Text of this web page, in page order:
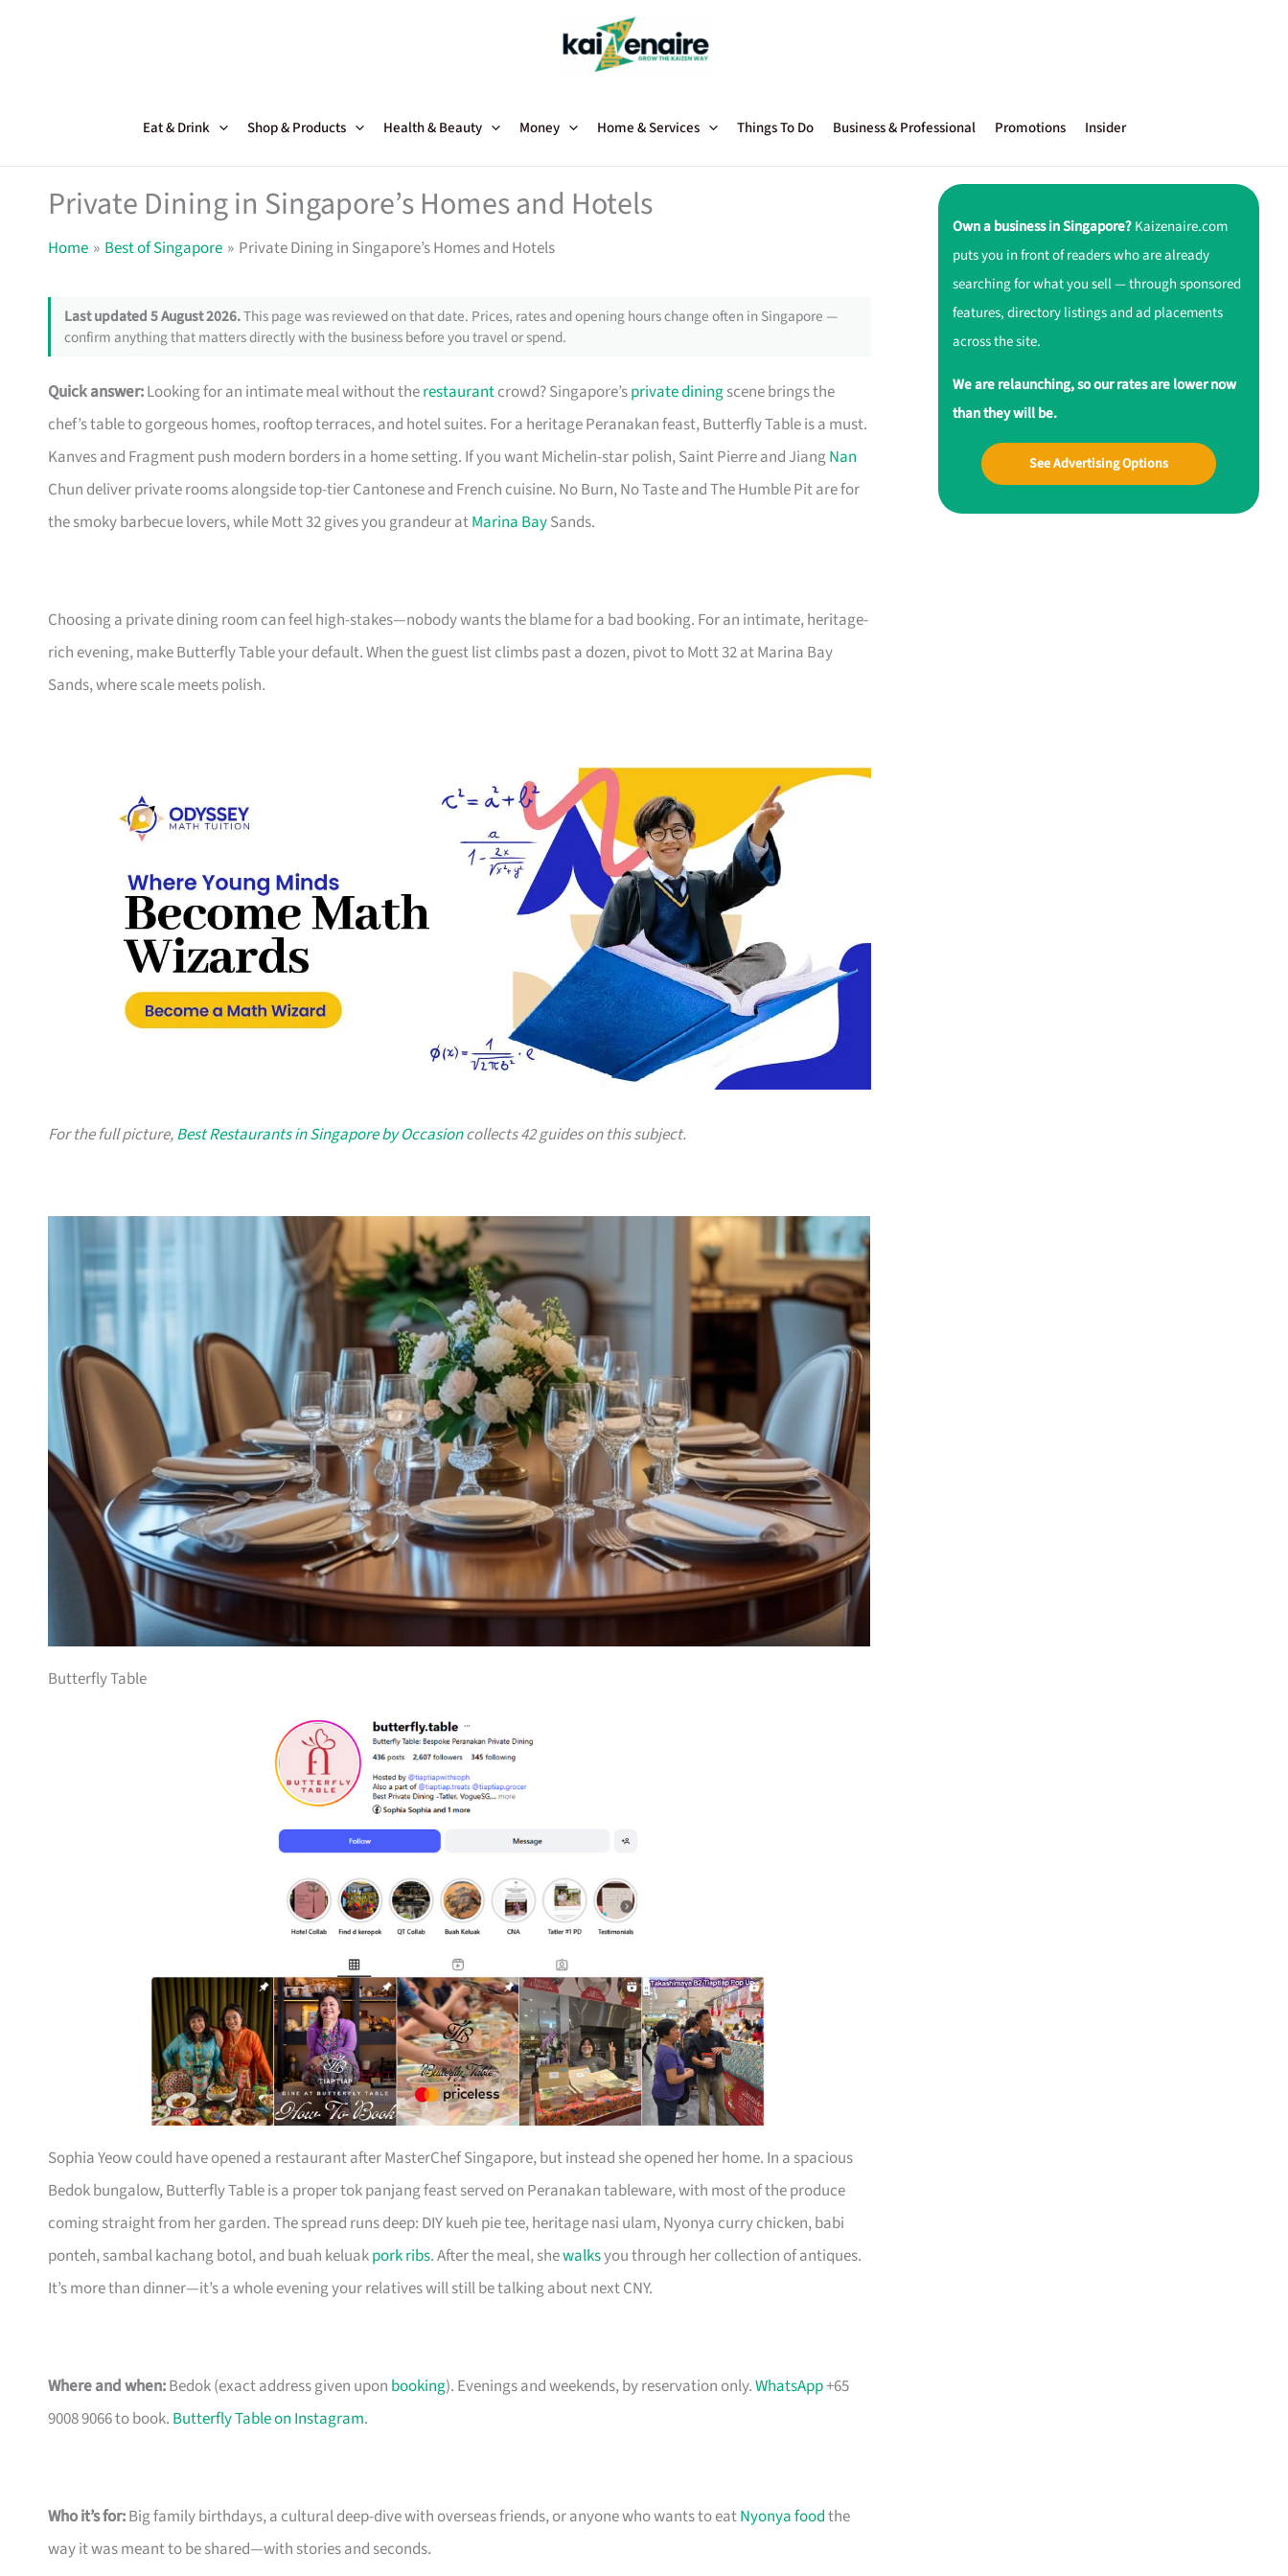
Eat & Drink Shop & Products Health & Beauty Money Home & Services Things To Do Business & Professional Promotions Insider
Private Dining in Singapore’s Homes and Hotels
Home Best of Singapore Private Dining in Singapore’s Homes and Hotels
Last updated 5 August 2026.This page was reviewed on that date. Prices, rates and opening hours change often in Singapore —
confirm anything that matters directly with the business before you travel or spend.
Quick answer:Looking for an intimate meal without therestaurantcrowd? Singapore’sprivate diningscene brings the
chef’s table to gorgeous homes, rooftop terraces, and hotel suites. For a heritage Peranakan feast, Butterfly Table is a must.
Kanves and Fragment push modern borders in a home setting. If you want Michelin-star polish, Saint Pierre and JiangNan
Chun deliver private rooms alongside top-tier Cantonese and French cuisine. No Burn, No Taste and The Humble Pit are for
the smoky barbecue lovers, while Mott 32 gives you grandeur atMarina BaySands.
Choosing a private dining room can feel high-stakes—nobody wants the blame for a bad booking. For an intimate, heritage-
rich evening, make Butterfly Table your default. When the guest list climbs past a dozen, pivot to Mott 32 at Marina Bay
Sands, where scale meets polish.
For the full picture,Best Restaurants in Singapore by Occasioncollects 42 guides on this subject.
Butterfly Table
Sophia Yeow could have opened a restaurant after MasterChef Singapore, but instead she opened her home. In a spacious
Bedok bungalow, Butterfly Table is a proper tok panjang feast served on Peranakan tableware, with most of the produce
coming straight from her garden. The spread runs deep: DIY kueh pie tee, heritage nasi ulam, Nyonya curry chicken, babi
ponteh, sambal kachang botol, and buah keluakpork ribs. After the meal, shewalksyou through her collection of antiques.
It’s more than dinner—it’s a whole evening your relatives will still be talking about next CNY.
Where and when:Bedok (exact address given upon booking). Evenings and weekends, by reservation only.WhatsApp+65
9008 9066 to book. Butterfly Table on Instagram.
Who it’s for:Big family birthdays, a cultural deep-dive with overseas friends, or anyone who wants to eatNyonya foodthe
way it was meant to be shared—with stories and seconds.
Own a business in Singapore?Kaizenaire.com
puts you in front of readers who are already
searching for what you sell — through sponsored
features, directory listings and ad placements
across the site.
We are relaunching, so our rates are lower now
than they will be.
See Advertising Options